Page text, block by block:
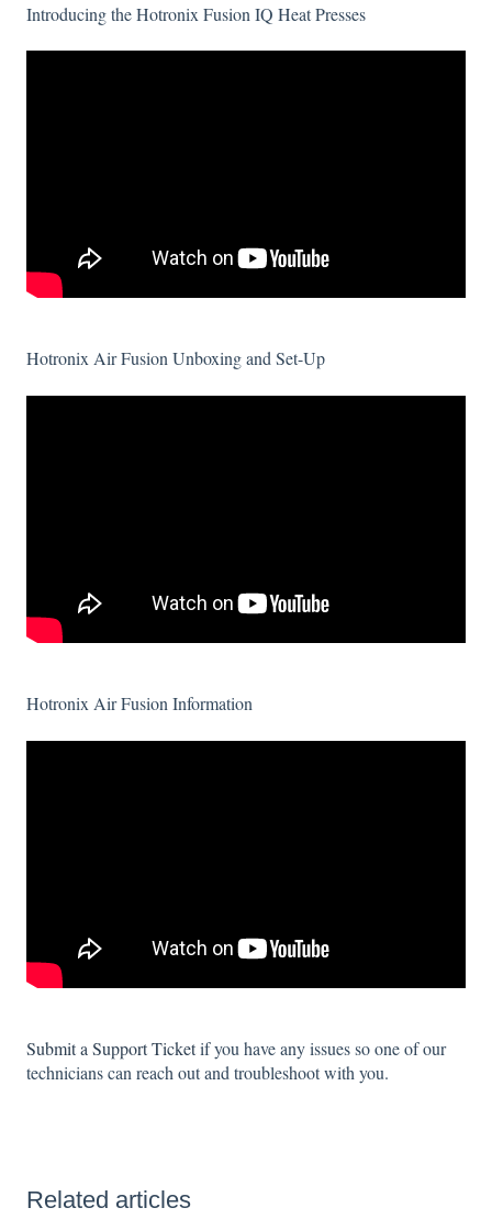
Introducing the Hotronix Fusion IQ Heat Presses
Hotronix Air Fusion Unboxing and Set-Up
Hotronix Air Fusion Information
Submit a Support Ticketif you have any issues so one of our
technicians can reach out and troubleshoot with you.
Related articles